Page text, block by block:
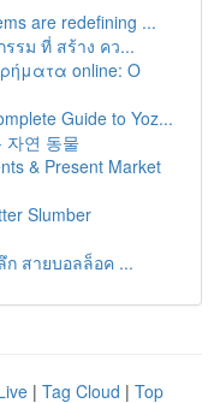
are redefining ...
รม ที่ สร้าง คว...
online: Ο
Guide to Yoz...
자연 동물
& Present Market
Slumber
ก สายบอลล็อค ...
| Tag Cloud | Top